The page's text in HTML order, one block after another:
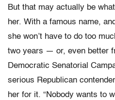
But that may actually be
her. With a famous name,
she won’t have to do too
two years — or, even better
Democratic Senatorial
serious Republican
her for it. “Nobody wants to